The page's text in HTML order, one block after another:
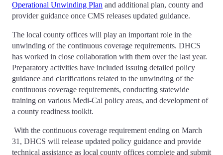
Operational Unwinding Plan and additional plan, county and
provider guidance once CMS releases updated guidance.
The local county offices will play an important role in the
unwinding of the continuous coverage requirements. DHCS
has worked in close collaboration with them over the last year.
Preparatory activities have included issuing detailed policy
guidance and clarifications related to the unwinding of the
continuous coverage requirements, conducting statewide
training on various Medi-Cal policy areas, and development of
a county readiness toolkit.
With the continuous coverage requirement ending on March
31, DHCS will release updated policy guidance and provide
technical assistance as local county offices complete and submit